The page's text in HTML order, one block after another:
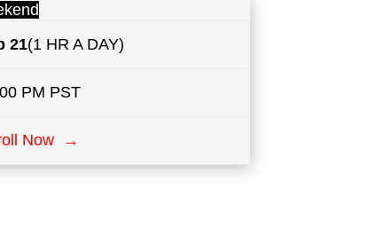
21(1 HR A DAY)
PM PST
Now →